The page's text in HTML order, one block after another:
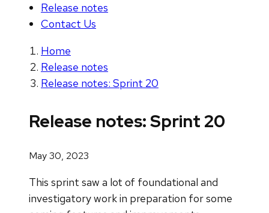
Release notes
Contact Us
Home
Release notes
Release notes: Sprint 20
Release notes: Sprint 20
May 30, 2023
This sprint saw a lot of foundational and
investigatory work in preparation for some